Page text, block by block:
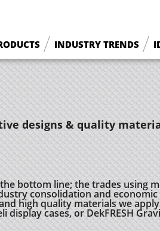
Cases
INDUSTRY TRENDS
designs & quality
bottom line; the trades using
consolidation and
high quality materials we
cases, or DekFRESH